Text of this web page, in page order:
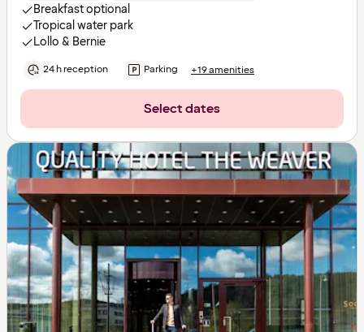
Breakfast optional
Tropical water park
Lollo & Bernie
24 h reception Parking +19 amenities
Select dates